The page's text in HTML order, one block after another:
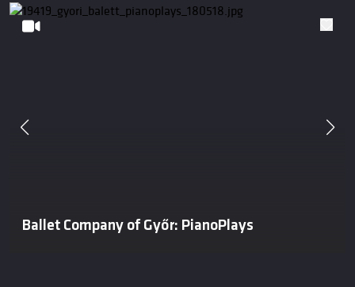
Ballet Company of Győr: PianoPlays